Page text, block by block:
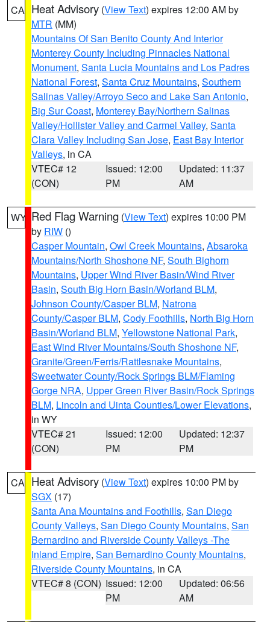
CA Heat Advisory (View Text) expires 12:00 AM by
MTR (MM)
Mountains Of San Benito County And Interior
Monterey County Including Pinnacles National
Monument, Santa Lucia Mountains and Los Padres
National Forest, Santa Cruz Mountains, Southern
Salinas Valley/Arroyo Seco and Lake San Antonio,
Big Sur Coast, Monterey Bay/Northern Salinas
Valley/Hollister Valley and Carmel Valley, Santa
Clara Valley Including San Jose, East Bay Interior
Valleys, in CA
VTEC# 12
(CON)
Issued: 12:00
PM
Updated: 11:37
AM
WY Red Flag Warning (View Text) expires 10:00 PM
by RIW ()
Casper Mountain, Owl Creek Mountains, Absaroka
Mountains/North Shoshone NF, South Bighorn
Mountains, Upper Wind River Basin/Wind River
Basin, South Big Horn Basin/Worland BLM,
Johnson County/Casper BLM, Natrona
County/Casper BLM, Cody Foothills, North Big Horn
Basin/Worland BLM, Yellowstone National Park,
East Wind River Mountains/South Shoshone NF,
Granite/Green/Ferris/Rattlesnake Mountains,
Sweetwater County/Rock Springs BLM/Flaming
Gorge NRA, Upper Green River Basin/Rock Springs
BLM, Lincoln and Uinta Counties/Lower Elevations,
in WY
VTEC# 21
(CON)
Issued: 12:00
PM
Updated: 12:37
PM
CA Heat Advisory (View Text) expires 10:00 PM by
SGX (17)
Santa Ana Mountains and Foothills, San Diego
County Valleys, San Diego County Mountains, San
Bernardino and Riverside County Valleys -The
Inland Empire, San Bernardino County Mountains,
Riverside County Mountains, in CA
VTEC# 8 (CON) Issued: 12:00
PM
Updated: 06:56
AM